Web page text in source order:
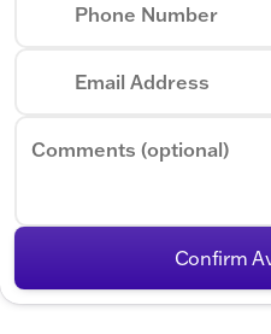
Phone Number
Email Address
Comments (optional)
Confirm